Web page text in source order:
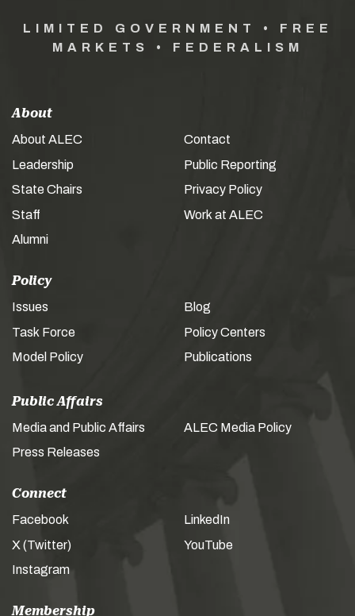
LIMITED GOVERNMENT • FREE
MARKETS • FEDERALISM
About
About ALEC
Leadership
State Chairs
Staff
Alumni
Contact
Public Reporting
Privacy Policy
Work at ALEC
Policy
Issues
Task Force
Model Policy
Blog
Policy Centers
Publications
Public Affairs
Media and Public Affairs
Press Releases
ALEC Media Policy
Connect
Facebook
X (Twitter)
Instagram
LinkedIn
YouTube
Membership